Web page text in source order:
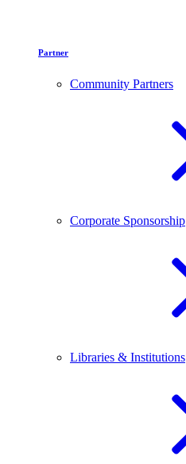
Partner
Community Partners
Corporate Sponsorship
Libraries & Institutions